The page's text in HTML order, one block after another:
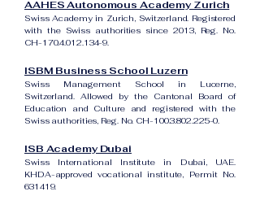
AAHES Autonomous Academy Zurich
Swiss Academy in Zurich, Switzerland. Registered
with the Swiss authorities since 2013, Reg. No.
CH-170.4.012.134-9.
ISBM Business School Luzern
Swiss Management School in Lucerne,
Switzerland. Allowed by the Cantonal Board of
Education and Culture and registered with the
Swiss authorities, Reg. No. CH-100.3.802.225-0.
ISB Academy Dubai
Swiss International Institute in Dubai, UAE.
KHDA-approved vocational institute, Permit No.
631419.